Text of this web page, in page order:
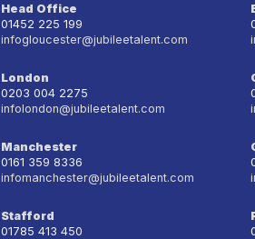
Head Office
01452 225 199
infogloucester@jubileetalent.com
London
0203 004 2275
infolondon@jubileetalent.com
Manchester
0161 359 8336
infomanchester@jubileetalent.com
Stafford
01785 413 450